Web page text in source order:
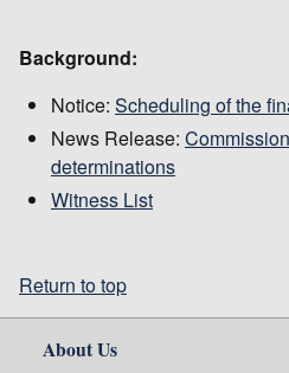
Background:
Notice: Scheduling of the
News Release:
determinations
Witness List
Return to top
About Us